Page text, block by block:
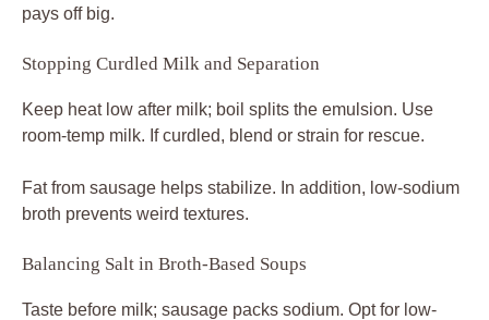
pays off big.
Stopping Curdled Milk and Separation
Keep heat low after milk; boil splits the emulsion. Use
room-temp milk. If curdled, blend or strain for rescue.
Fat from sausage helps stabilize. In addition, low-sodium
broth prevents weird textures.
Balancing Salt in Broth-Based Soups
Taste before milk; sausage packs sodium. Opt for low-